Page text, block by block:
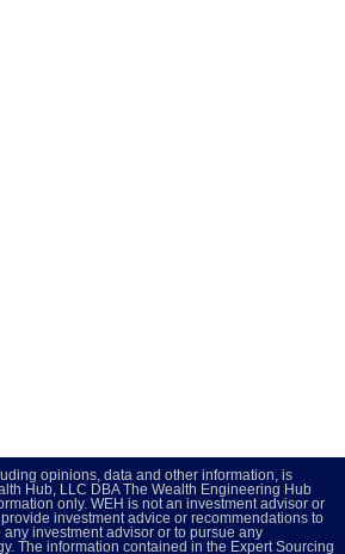
opinions, data and other information, is
Hub, LLC DBA The Wealth Engineering Hub
only. WEH is not an investment advisor or
investment advice or recommendations to
investment advisor or to pursue any
The information contained in the Expert Sourcing